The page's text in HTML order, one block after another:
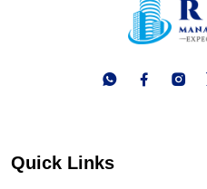
Quick Links